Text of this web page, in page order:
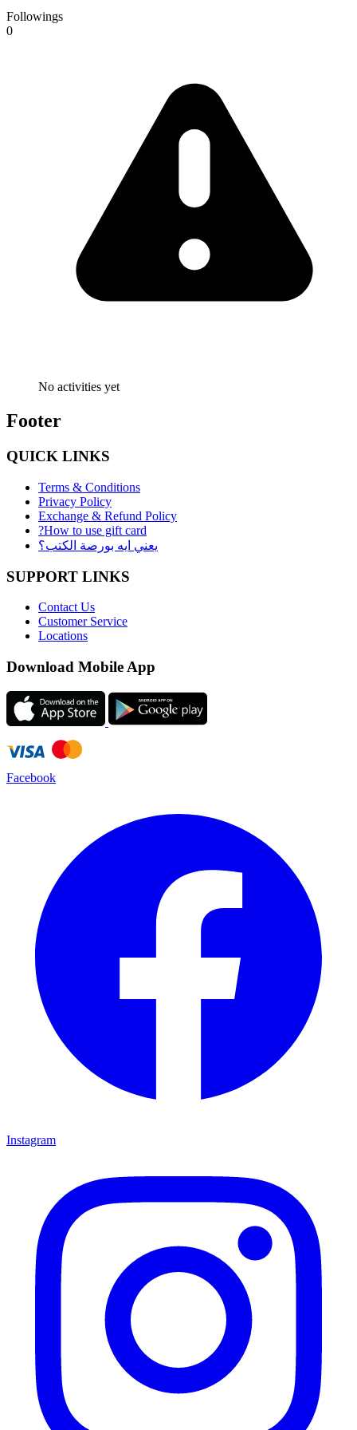
Followings
0
No activities yet
Footer
QUICK LINKS
Terms & Conditions
Privacy Policy
Exchange & Refund Policy
?How to use gift card
يعني ايه بورصة الكتب؟
SUPPORT LINKS
Contact Us
Customer Service
Locations
Download Mobile App
Facebook
Instagram